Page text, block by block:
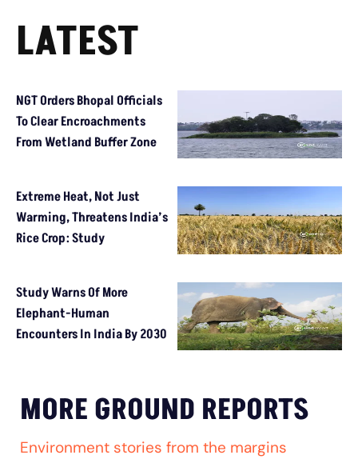
LATEST
NGT Orders Bhopal Officials
To Clear Encroachments
From Wetland Buffer Zone
Extreme Heat, Not Just
Warming, Threatens India’s
Rice Crop: Study
Study Warns Of More
Elephant-Human
Encounters In India By 2030
MORE GROUND REPORTS
Environment stories from the margins